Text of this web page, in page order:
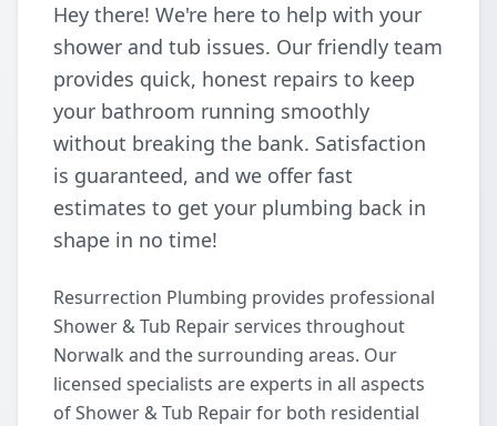
Hey there! We're here to help with your
shower and tub issues. Our friendly team
provides quick, honest repairs to keep
your bathroom running smoothly
without breaking the bank. Satisfaction
is guaranteed, and we offer fast
estimates to get your plumbing back in
shape in no time!
Resurrection Plumbing provides professional
Shower & Tub Repair services throughout
Norwalk and the surrounding areas. Our
licensed specialists are experts in all aspects
of Shower & Tub Repair for both residential